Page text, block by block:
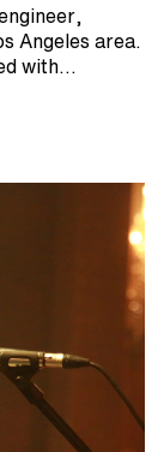
Angeles area.
with…